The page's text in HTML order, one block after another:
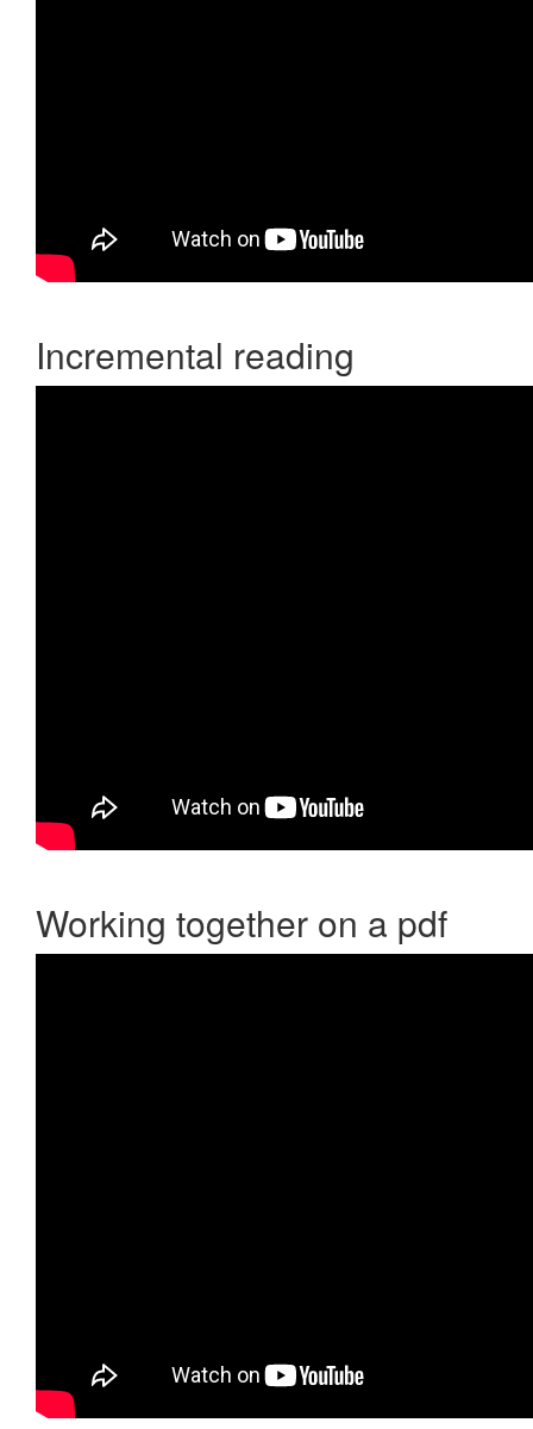
Incremental reading
Working together on a pdf